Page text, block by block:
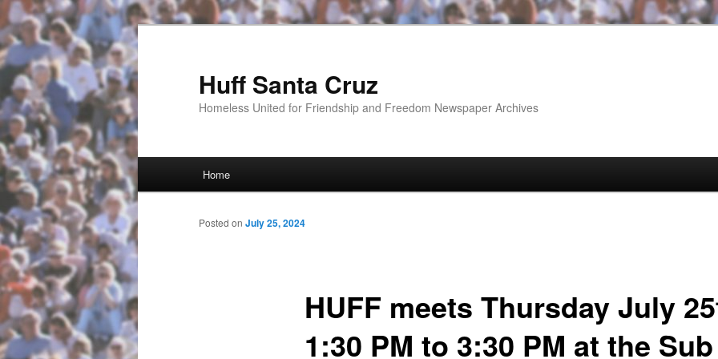
Huff Santa Cruz
Homeless United for Friendship and Freedom Newspaper Archives
Skip to primary content
Home
HUFF meets Thursday July
1:30 PM to 3:30 PM at the Sub
Posted on July 25, 2024